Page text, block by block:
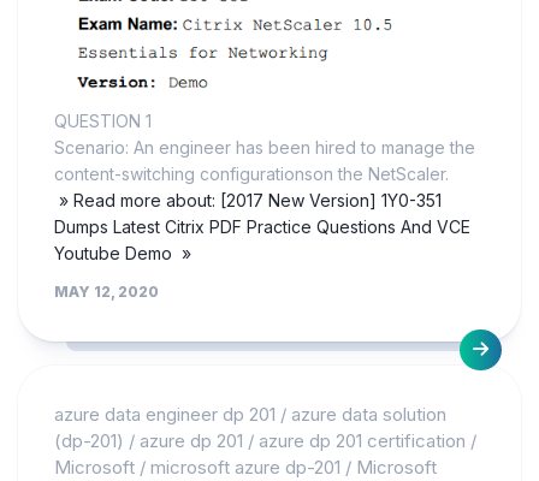
QUESTION 1
Scenario: An engineer has been hired to manage the
content-switching configurationson the NetScaler.
» Read more about: [2017 New Version] 1Y0-351
Dumps Latest Citrix PDF Practice Questions And VCE
Youtube Demo »
MAY 12, 2020
azure data engineer dp 201 / azure data solution
(dp-201) / azure dp 201 / azure dp 201 certification /
Microsoft / microsoft azure dp-201 / Microsoft